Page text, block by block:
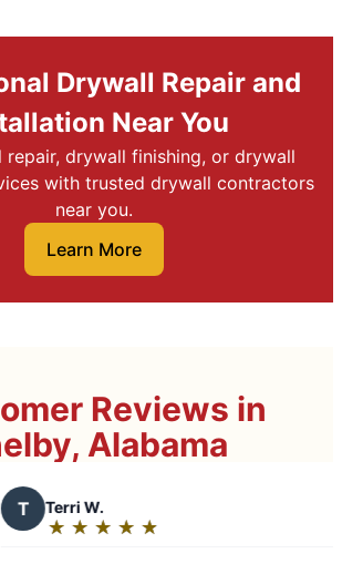
Drywall Repair and
Near You
repair, drywall finishing, or drywall
with trusted drywall contractors
near you.
Learn More
Reviews in
Alabama